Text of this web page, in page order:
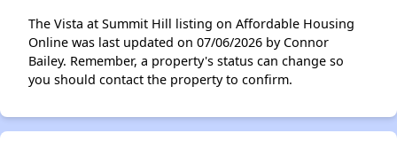
The Vista at Summit Hill listing on Affordable Housing
Online was last updated on 07/06/2026 by Connor
Bailey. Remember, a property's status can change so
you should contact the property to confirm.